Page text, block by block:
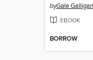
byGale Galligan
EBOOK
BORROW